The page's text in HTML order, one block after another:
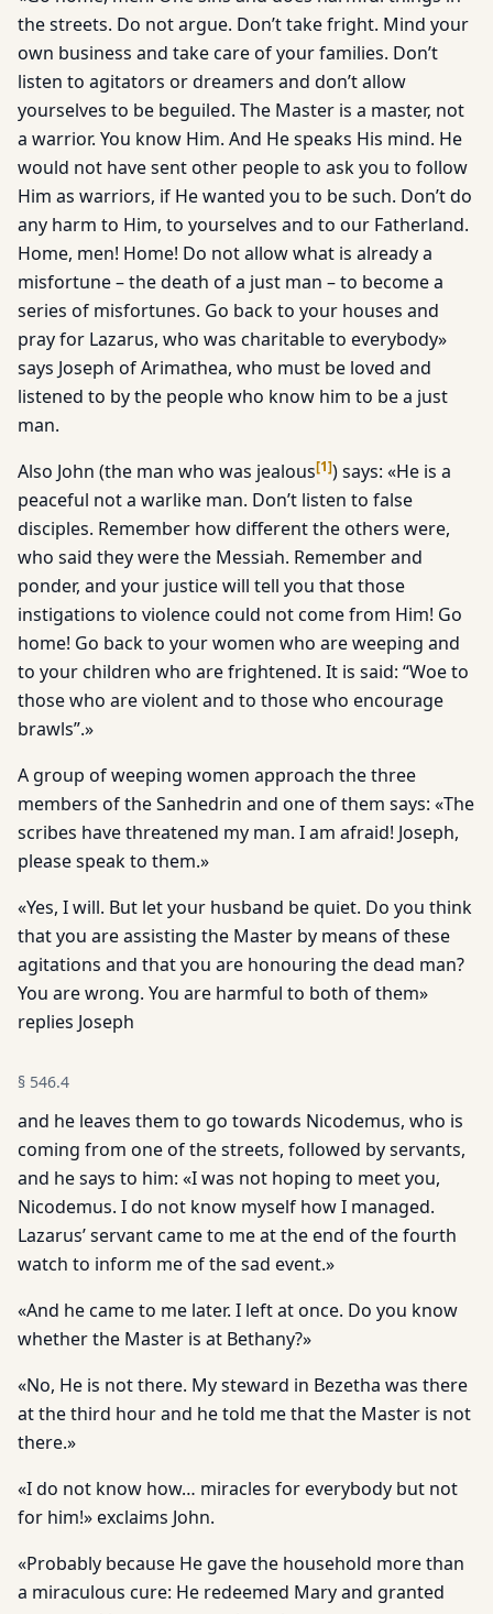
the streets. Do not argue. Don’t take fright. Mind your
own business and take care of your families. Don’t
listen to agitators or dreamers and don’t allow
yourselves to be beguiled. The Master is a master, not
a warrior. You know Him. And He speaks His mind. He
would not have sent other people to ask you to follow
Him as warriors, if He wanted you to be such. Don’t do
any harm to Him, to yourselves and to our Fatherland.
Home, men! Home! Do not allow what is already a
misfortune – the death of a just man – to become a
series of misfortunes. Go back to your houses and
pray for Lazarus, who was charitable to everybody»
says Joseph of Arimathea, who must be loved and
listened to by the people who know him to be a just
man.
Also John (the man who was jealous[1]) says: «He is a
peaceful not a warlike man. Don’t listen to false
disciples. Remember how different the others were,
who said they were the Messiah. Remember and
ponder, and your justice will tell you that those
instigations to violence could not come from Him! Go
home! Go back to your women who are weeping and
to your children who are frightened. It is said: “Woe to
those who are violent and to those who encourage
brawls”.»
A group of weeping women approach the three
members of the Sanhedrin and one of them says: «The
scribes have threatened my man. I am afraid! Joseph,
please speak to them.»
«Yes, I will. But let your husband be quiet. Do you think
that you are assisting the Master by means of these
agitations and that you are honouring the dead man?
You are wrong. You are harmful to both of them»
replies Joseph
§ 546.4
and he leaves them to go towards Nicodemus, who is
coming from one of the streets, followed by servants,
and he says to him: «I was not hoping to meet you,
Nicodemus. I do not know myself how I managed.
Lazarus’ servant came to me at the end of the fourth
watch to inform me of the sad event.»
«And he came to me later. I left at once. Do you know
whether the Master is at Bethany?»
«No, He is not there. My steward in Bezetha was there
at the third hour and he told me that the Master is not
there.»
«I do not know how… miracles for everybody but not
for him!» exclaims John.
«Probably because He gave the household more than
a miraculous cure: He redeemed Mary and granted